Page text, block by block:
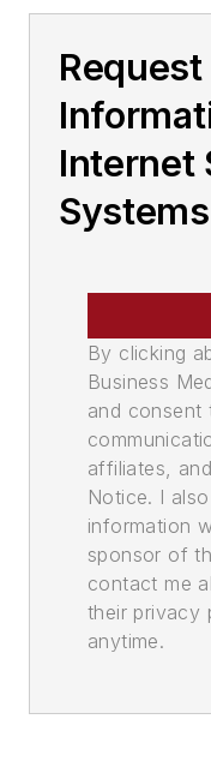
Internet
By clicking
Business
and consent
affiliates,
Notice. I
information
sponsor of
contact me
their privacy
anytime.